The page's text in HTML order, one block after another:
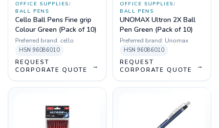
OFFICE SUPPLIES/
BALL PENS
Cello Ball Pens Fine grip
Colour Green (Pack of 10)
Preferred brand: cello
HSN 96086010
REQUEST
CORPORATE QUOTE
→
OFFICE SUPPLIES/
BALL PENS
UNOMAX Ultron 2X Ball
Pen Green (Pack of 10)
Preferred brand: Unomax
HSN 96086010
REQUEST
CORPORATE QUOTE
→